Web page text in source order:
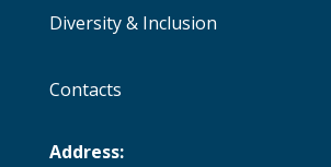
Diversity & Inclusion
Contacts
Address: